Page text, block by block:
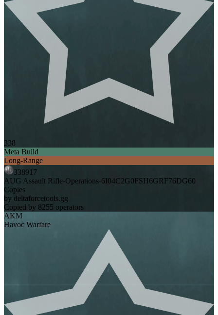
338
Meta Build
Long-Range
338917
AUG Assault Rifle-Operations-6I04C2G0FSH6GRF76DG60
Copies
by deltaforcetools.gg
Copied by 8255 operators
AKM
Havoc Warfare